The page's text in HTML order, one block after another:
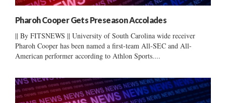
Pharoh Cooper Gets Preseason Accolades
|| By FITSNEWS || University of South Carolina wide receiver
Pharoh Cooper has been named a first-team All-SEC and All-
American performer according to Athlon Sports....